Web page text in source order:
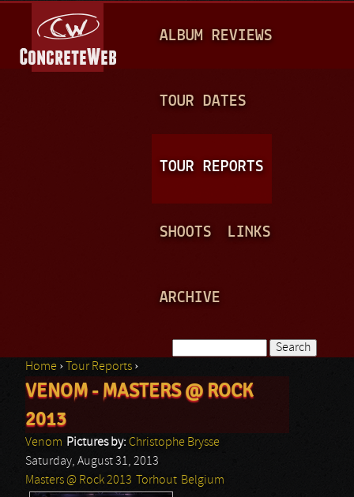
A
N
ALBUM REVIEWS
TOUR DATES
TOUR REPORTS
SHOOTS LINKS
ARCHIVE
Search form
You are here
Home › Tour Reports ›
VENOM - MASTERS @ ROCK
2013
Venom Pictures by: Christophe Brysse
Saturday, August 31, 2013
Masters @ Rock 2013
Torhout Belgium